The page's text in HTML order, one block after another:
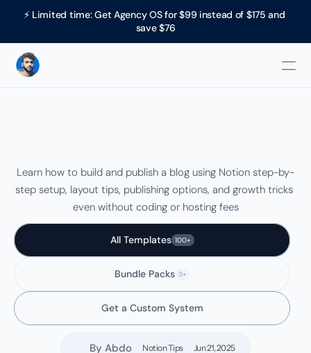
⚡ Limited time: Get Agency OS for $99 instead of $175 and
save $76
Notion
Learn how to build and publish a blog using Notion step-by-
step setup, layout tips, publishing options, and growth tricks
even without coding or hosting fees
All Templates 100+
Bundle Packs 3+
Get a Custom System
By Abdo Notion Tips Jun 21, 2025